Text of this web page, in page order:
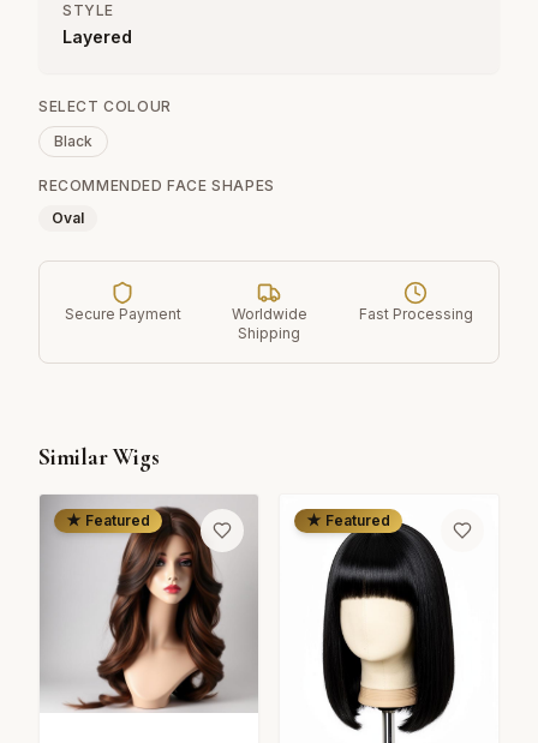
STYLE
Layered
SELECT COLOUR
Black
RECOMMENDED FACE SHAPES
Oval
Secure Payment
Worldwide
Shipping
Fast Processing
Similar Wigs
★ Featured ★ Featured